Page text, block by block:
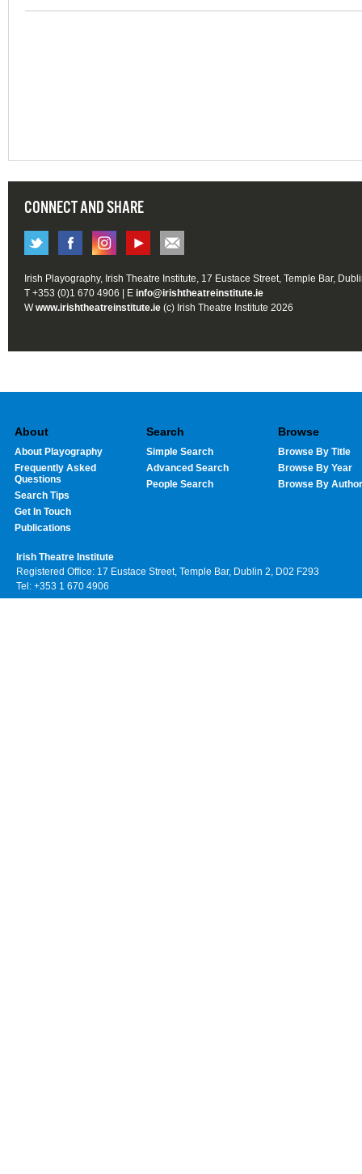
CONNECT AND SHARE
Irish Playography, Irish Theatre Institute, 17 Eustace Street, Temple Bar,
T +353 (0)1 670 4906 | E info@irishtheatreinstitute.ie
Wwww.irishtheatreinstitute.ie (c) Irish Theatre Institute 2026
About
About Playography
Frequently Asked
Questions
Search Tips
Get In Touch
Publications
Search
Simple Search
Advanced Search
People Search
Browse
Browse By Title
Browse By Year
Browse By Author
Irish Theatre Institute
Registered Office: 17 Eustace Street, Temple Bar, Dublin 2, D02 F293
Tel: +353 1 670 4906